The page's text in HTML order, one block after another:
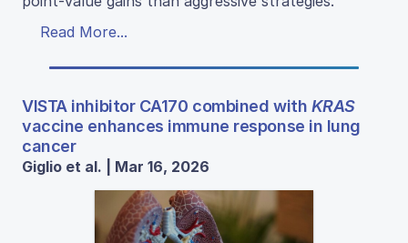
Read More...
VISTA inhibitor CA170 combined with KRAS
vaccine enhances immune response in lung
cancer
Giglio et al. | Mar 16, 2026